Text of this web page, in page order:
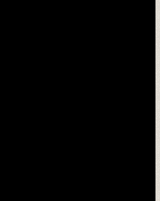
to reach future visitors to